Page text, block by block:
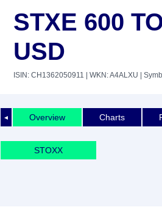
STXE 600
USD
ISIN: CH1362050911 | WKN: A4ALXU |
◄ Overview Charts
STOXX